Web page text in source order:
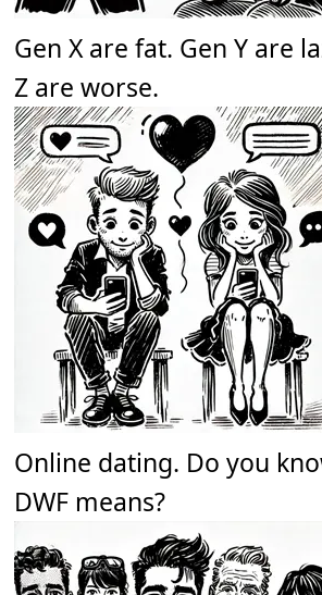
Gen X are fat. Gen Y are
Z are worse.
Online dating. Do you
DWF means?